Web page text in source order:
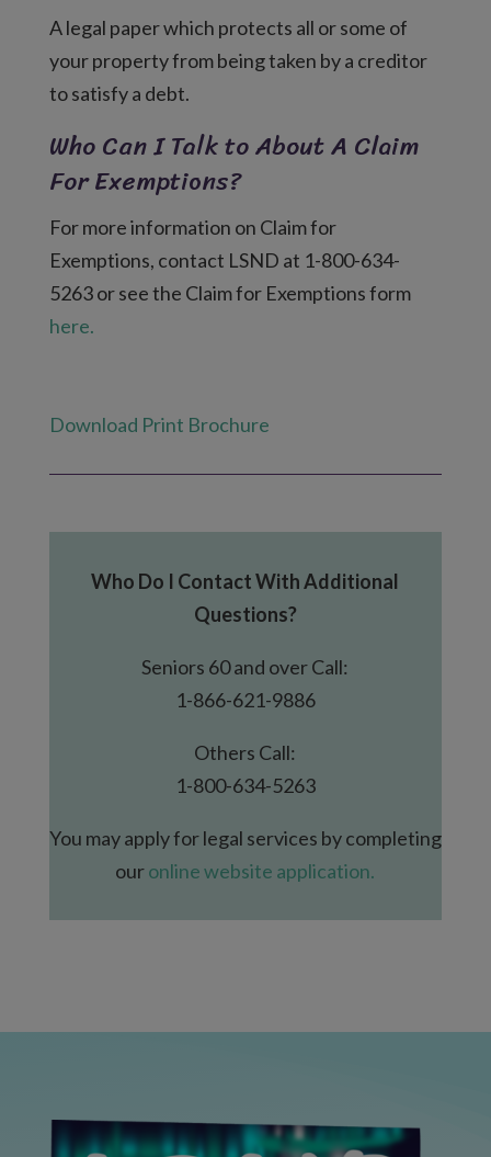
A legal paper which protects all or some of
your property from being taken by a creditor
to satisfy a debt.
Who Can I Talk to About A Claim
For Exemptions?
For more information on Claim for
Exemptions, contact LSND at 1-800-634-
5263 or see the Claim for Exemptions form
here.
Download Print Brochure
Who Do I Contact With Additional
Questions?
Seniors 60 and over Call:
1-866-621-9886
Others Call:
1-800-634-5263
You may apply for legal services by completing
ouronline website application.